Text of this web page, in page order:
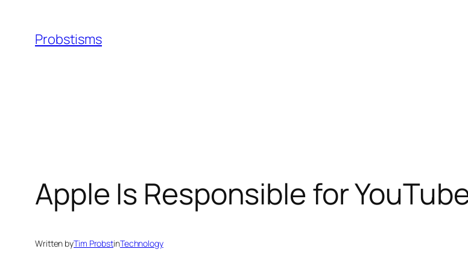
content
Probstisms
Apple Is Responsible for
Written byTim ProbstinTechnology